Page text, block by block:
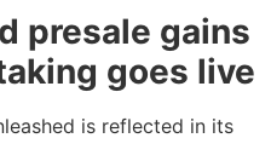
presale gains
goes live
is reflected in its